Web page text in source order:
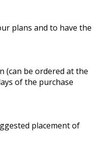
plans and to have the
(can be ordered at the
of the purchase
placement of